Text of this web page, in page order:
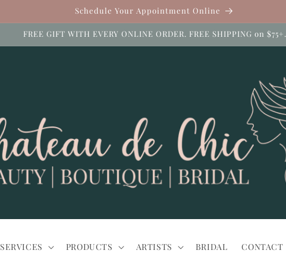
Schedule Your Appointment Online
FREE GIFT WITH EVERY ONLINE ORDER. FREE SHIPPING on $75+.
SERVICES PRODUCTS ARTISTS BRIDAL CONTACT